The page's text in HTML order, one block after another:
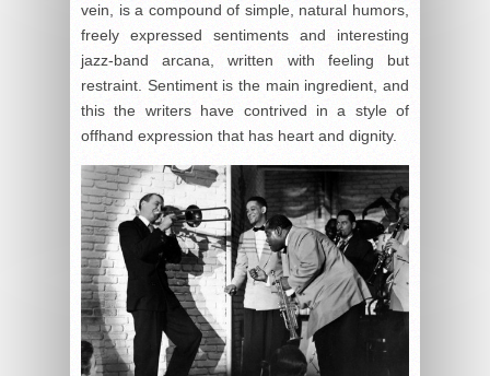
vein, is a compound of simple, natural humors,
freely expressed sentiments and interesting
jazz-band arcana, written with feeling but
restraint. Sentiment is the main ingredient, and
this the writers have contrived in a style of
offhand expression that has heart and dignity.